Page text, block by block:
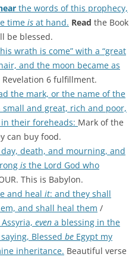
the words of this prophecy,
time is at hand. Read the Book
be blessed.
wrath is come” with a “great
and the moon became as
6 fulfillment.
the mark, or the name of the
and great, rich and poor,
their foreheads: Mark of the
can buy food.
death, and mourning, and
is the Lord God who
This is Babylon.
and heal it: and they shall
and shall heal them /
even a blessing in the
Blessed be Egypt my
inheritance. Beautiful verse